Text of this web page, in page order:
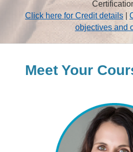
Click here for Credit details
objectives and
Meet Your